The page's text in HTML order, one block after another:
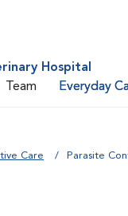
Hospital
Team Everyday
Care Parasite